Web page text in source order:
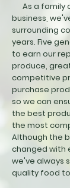
As a family
business,
surrounding
years. Five
to earn our
produce,
competitive
purchase
so we can
the best
the most
Although the
changed with
we've always
quality food